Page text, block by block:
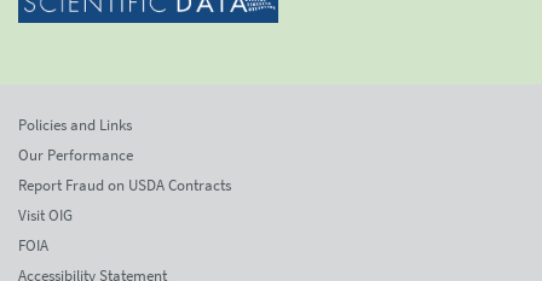
Policies and Links
Our Performance
Report Fraud on USDA Contracts
Visit OIG
FOIA
Accessibility Statement